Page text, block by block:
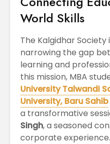
World Skills
The Kalgidhar
narrowing the gap
learning and
this mission, MBA
University Talwandi
University, Baru Sahib
a transformative
Singh, a seasoned
corporate experience.
Excellence
April
Students
Potential:
on
MongoDB